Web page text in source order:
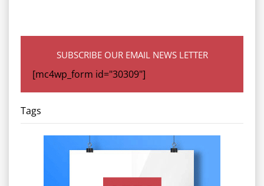
SUBSCRIBE OUR EMAIL NEWS LETTER
[mc4wp_form id="30309"]
Tags